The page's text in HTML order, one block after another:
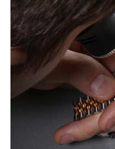
Easy, smooth,
(remember to make an
Joshua was kind enough
what I was looking for! I
beautiful watch for my
for myself soon!